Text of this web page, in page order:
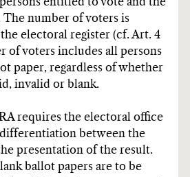
The number of voters is
electoral register (cf. Art. 4
of voters includes all persons
paper, regardless of whether
invalid or blank.
requires the electoral office
between the
presentation of the result.
ballot papers are to be